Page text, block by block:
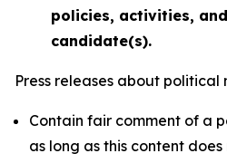
policies, activities,
candidate(s).
Press releases about political
Contain fair comment of a
as long as this content